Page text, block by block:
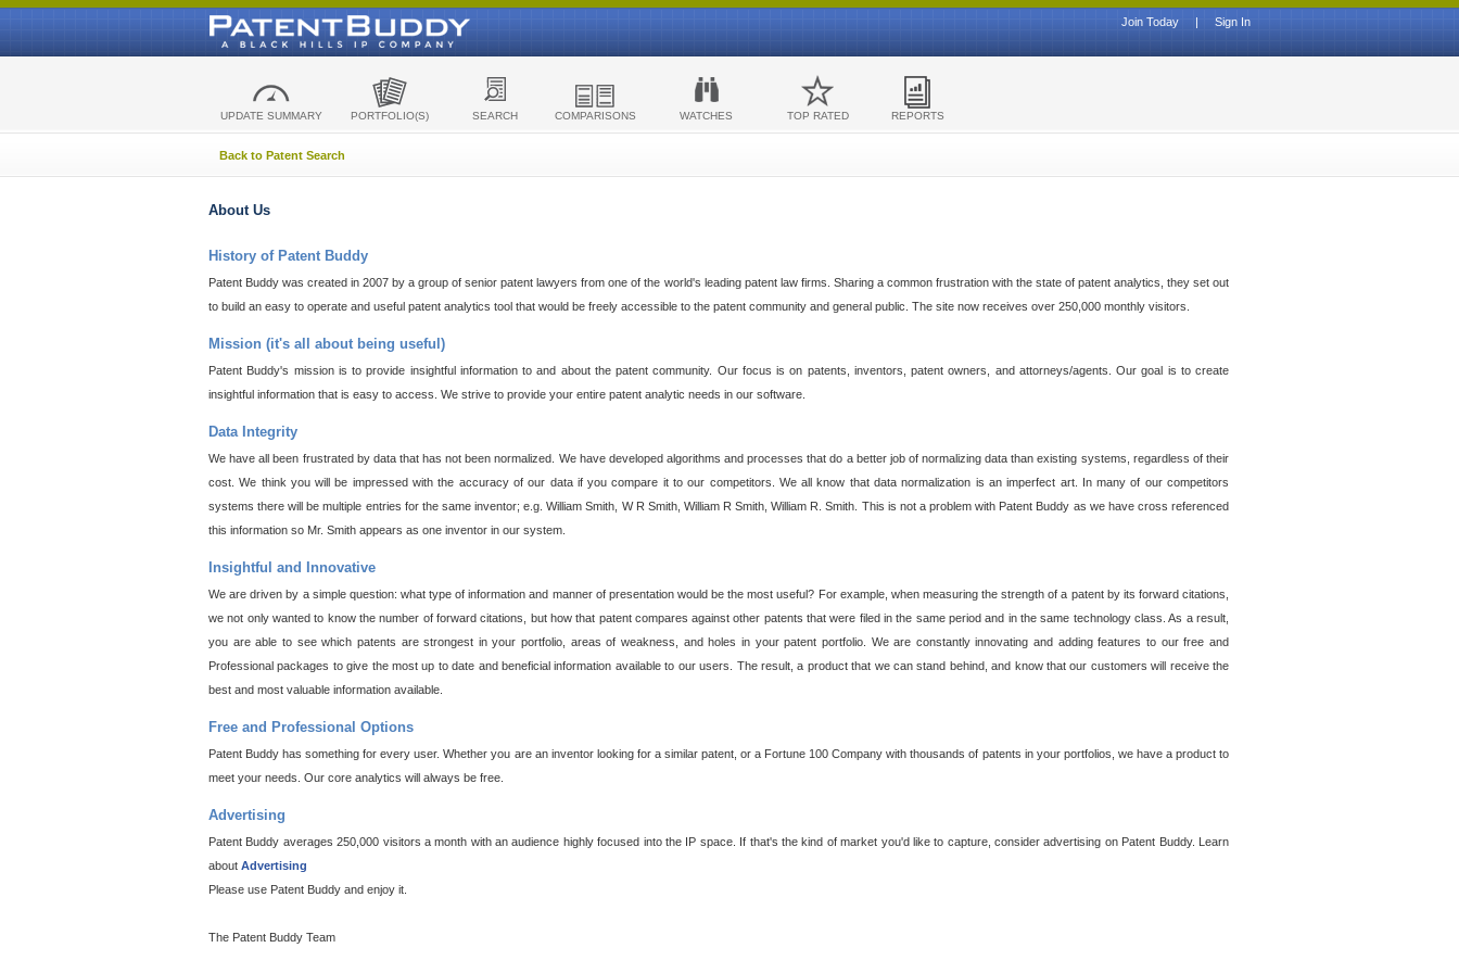
Sign In
|
Join Today
UPDATE SUMMARY PORTFOLIO(S) SEARCH COMPARISONS WATCHES TOP RATED REPORTS
Back to Patent Search
About Us
History of Patent Buddy
Patent Buddy was created in 2007 by a group of senior patent lawyers from one of the world's leading patent law firms. Sharing a common frustration with the state of patent analytics, they set out
to build an easy to operate and useful patent analytics tool that would be freely accessible to the patent community and general public. The site now receives over 250,000 monthly visitors.
Mission (it's all about being useful)
Patent Buddy's mission is to provide insightful information to and about the patent community. Our focus is on patents, inventors, patent owners, and attorneys/agents. Our goal is to create
insightful information that is easy to access. We strive to provide your entire patent analytic needs in our software.
Data Integrity
We have all been frustrated by data that has not been normalized. We have developed algorithms and processes that do a better job of normalizing data than existing systems, regardless of their
cost. We think you will be impressed with the accuracy of our data if you compare it to our competitors. We all know that data normalization is an imperfect art. In many of our competitors
systems there will be multiple entries for the same inventor; e.g. William Smith, W R Smith, William R Smith, William R. Smith. This is not a problem with Patent Buddy as we have cross referenced
this information so Mr. Smith appears as one inventor in our system.
Insightful and Innovative
We are driven by a simple question: what type of information and manner of presentation would be the most useful? For example, when measuring the strength of a patent by its forward citations,
we not only wanted to know the number of forward citations, but how that patent compares against other patents that were filed in the same period and in the same technology class. As a result,
you are able to see which patents are strongest in your portfolio, areas of weakness, and holes in your patent portfolio. We are constantly innovating and adding features to our free and
Professional packages to give the most up to date and beneficial information available to our users. The result, a product that we can stand behind, and know that our customers will receive the
best and most valuable information available.
Free and Professional Options
Patent Buddy has something for every user. Whether you are an inventor looking for a similar patent, or a Fortune 100 Company with thousands of patents in your portfolios, we have a product to
meet your needs. Our core analytics will always be free.
Advertising
Patent Buddy averages 250,000 visitors a month with an audience highly focused into the IP space. If that's the kind of market you'd like to capture, consider advertising on Patent Buddy. Learn
about Advertising
Please use Patent Buddy and enjoy it.
The Patent Buddy Team